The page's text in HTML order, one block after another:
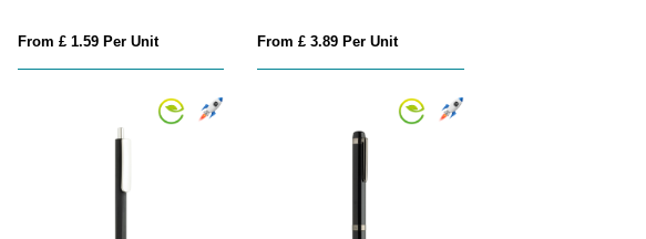
From £ 1.59 Per Unit From £ 3.89 Per Unit